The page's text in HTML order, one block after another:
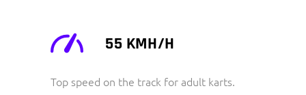
55 KMH/H
Top speed on the track for adult karts.